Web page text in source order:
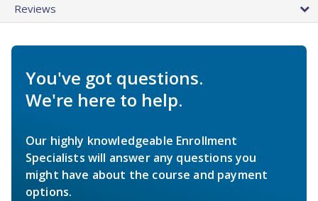
Reviews
You've got questions.
We're here to help.
Our highly knowledgeable Enrollment
Specialists will answer any questions you
might have about the course and payment
options.